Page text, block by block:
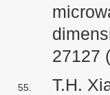
27127
T.H.